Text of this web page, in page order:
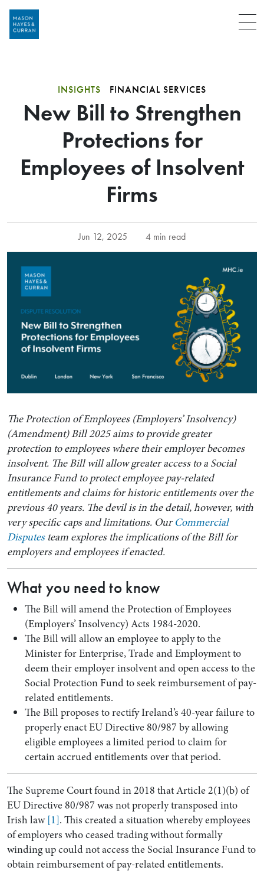
Menu
Search by Lawyer, Sector or Practice Area
INSIGHTS FINANCIAL SERVICES
New Bill to Strengthen
Protections for
Employees of Insolvent
Firms
Jun 12, 2025 4 min read
The Protection of Employees (Employers’ Insolvency)
(Amendment) Bill 2025 aims to provide greater
protection to employees where their employer becomes
insolvent. The Bill will allow greater access to a Social
Insurance Fund to protect employee pay-related
entitlements and claims for historic entitlements over the
previous 40 years. The devil is in the detail, however, with
very specific caps and limitations. OurCommercial
Disputesteam explores the implications of the Bill for
employers and employees if enacted.
What you need to know
The Bill will amend the Protection of Employees
(Employers’ Insolvency) Acts 1984-2020.
The Bill will allow an employee to apply to the
Minister for Enterprise, Trade and Employment to
deem their employer insolvent and open access to the
Social Protection Fund to seek reimbursement of pay-
related entitlements.
The Bill proposes to rectify Ireland’s 40-year failure to
properly enact EU Directive 80/987 by allowing
eligible employees a limited period to claim for
certain accrued entitlements over that period.
The Supreme Court found in 2018 that Article 2(1)(b) of
EU Directive 80/987 was not properly transposed into
Irish law [1]. This created a situation whereby employees
of employers who ceased trading without formally
winding up could not access the Social Insurance Fund to
obtain reimbursement of pay-related entitlements.